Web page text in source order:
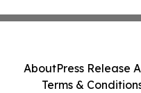
AboutPress Release
Terms &